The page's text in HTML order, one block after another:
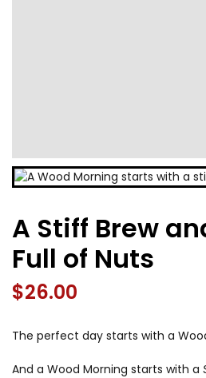
A Stiff Brew
Full of Nuts
$26.00
The perfect day starts with a
And a Wood Morning starts with a